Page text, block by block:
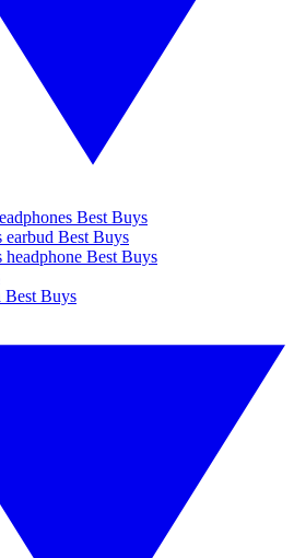
Best Buys
earbud Best Buys
headphone Best Buys
Best Buys